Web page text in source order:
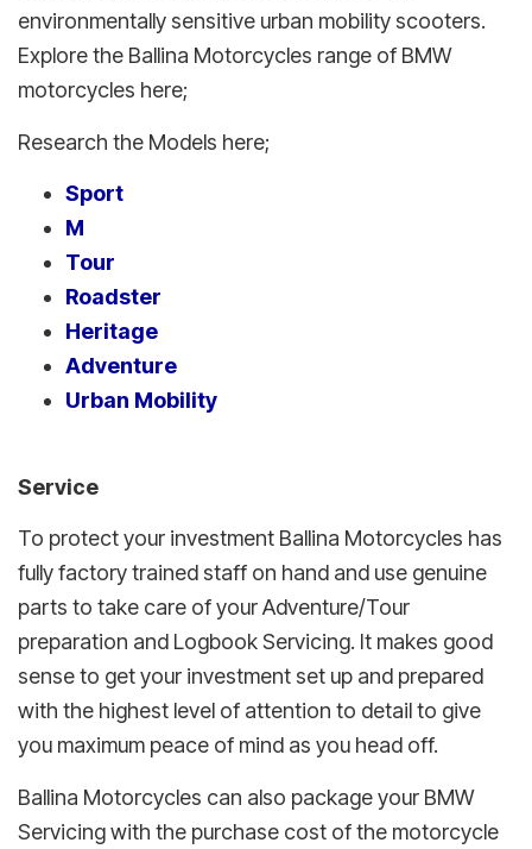
environmentally sensitive urban mobility scooters.
Explore the Ballina Motorcycles range of BMW
motorcycles here;
Research the Models here;
Sport
M
Tour
Roadster
Heritage
Adventure
Urban Mobility
Service
To protect your investment Ballina Motorcycles has
fully factory trained staff on hand and use genuine
parts to take care of your Adventure/Tour
preparation and Logbook Servicing. It makes good
sense to get your investment set up and prepared
with the highest level of attention to detail to give
you maximum peace of mind as you head off.
Ballina Motorcycles can also package your BMW
Servicing with the purchase cost of the motorcycle